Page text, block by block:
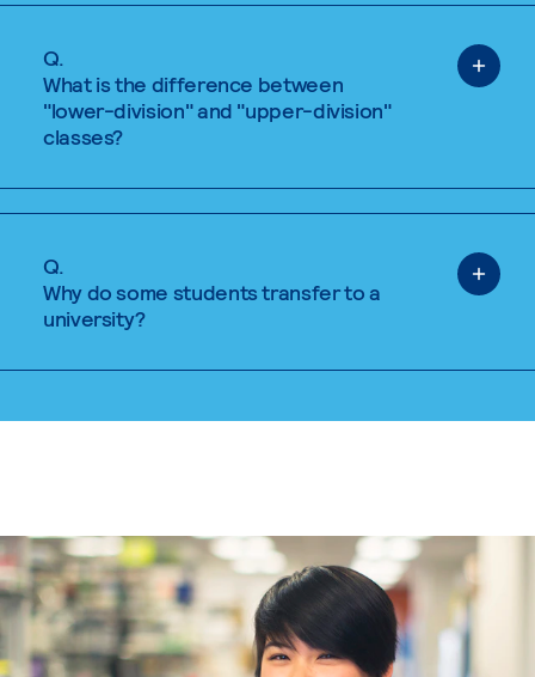
Q.
What is the difference between
"lower-division" and "upper-division"
classes?
Q.
Why do some students transfer to a
university?